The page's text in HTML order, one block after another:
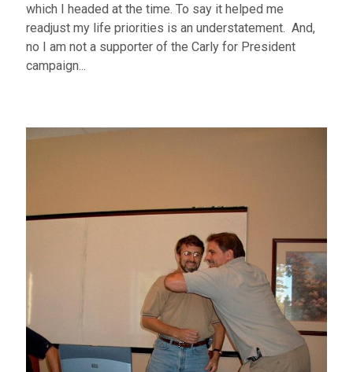
which I headed at the time. To say it helped me
readjust my life priorities is an understatement. And,
no I am not a supporter of the Carly for President
campaign...